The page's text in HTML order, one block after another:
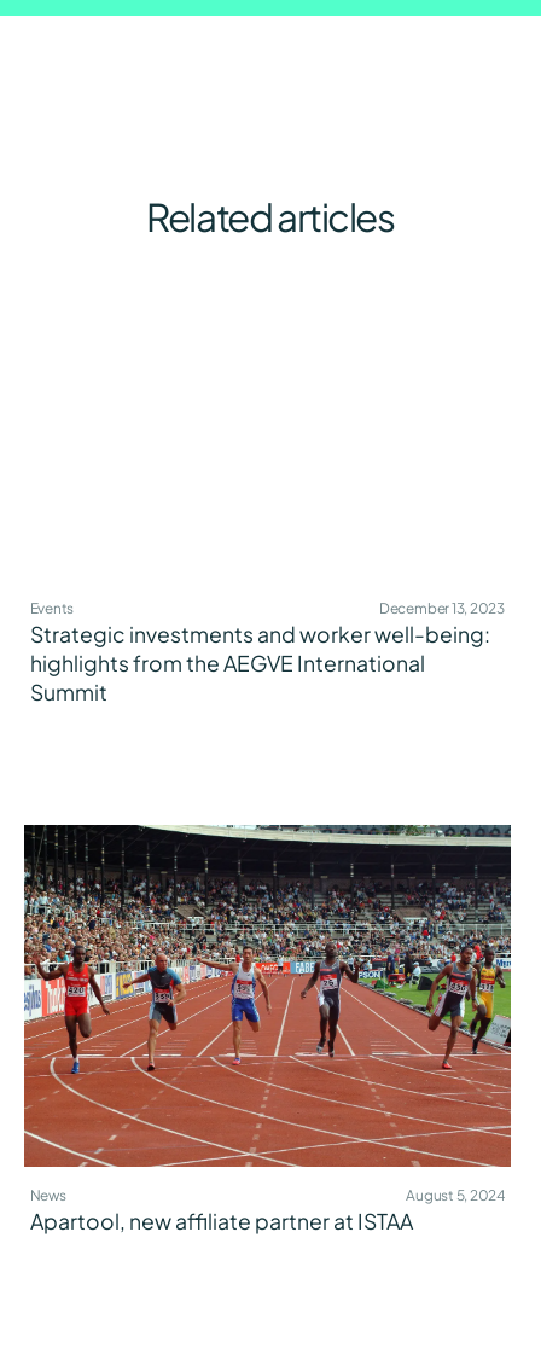
Related articles
Events December 13, 2023
Strategic investments and worker well-being:
highlights from the AEGVE International
Summit
News August 5, 2024
Apartool, new affiliate partner at ISTAA